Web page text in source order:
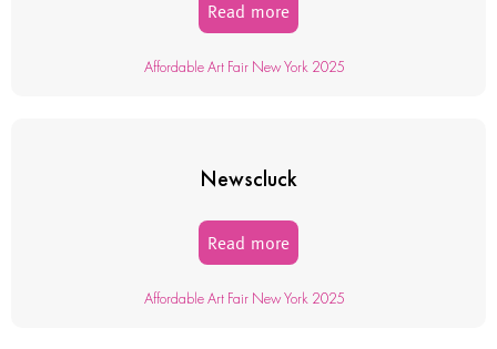
Read more
Affordable Art Fair New York 2025
Newscluck
Read more
Affordable Art Fair New York 2025